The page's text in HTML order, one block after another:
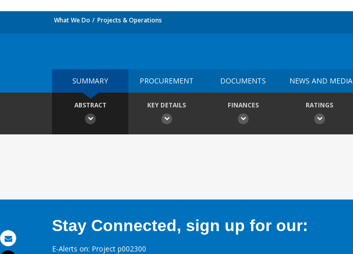
Email
What We Do Projects & Operations
SUMMARY PROCUREMENT DOCUMENTS NEWS AND MEDIA
ABSTRACT KEY DETAILS FINANCES RATINGS
Stay Connected, sign up for our:
E-Alerts on: Project p002300